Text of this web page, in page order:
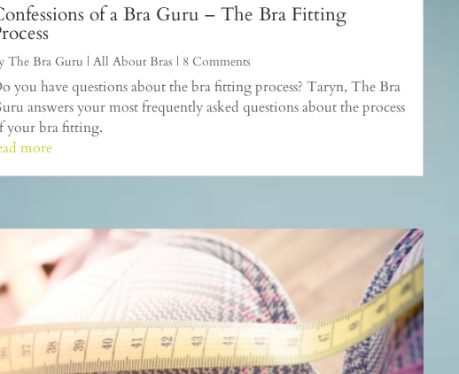
of a Bra Guru – The Bra Fitting
The Bra Guru | All About Bras | 8 Comments
you have questions about the bra fitting process? Taryn, The Bra
answers your most frequently asked questions about the process
your bra fitting.
more